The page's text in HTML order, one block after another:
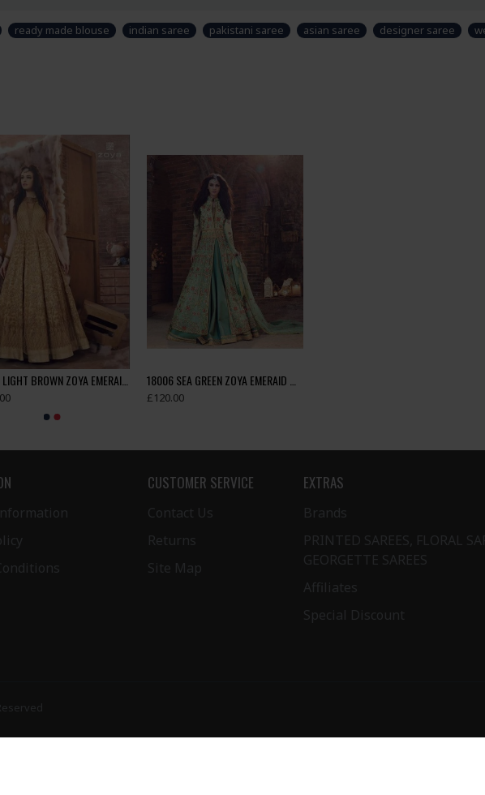
ready made blouse indian saree pakistani saree asian saree designer saree
18002 LIGHT BROWN ZOYA EMERAID WEDDING WEAR LEHENGA 18006 SEA GREEN ZOYA EMERAID WEDDING WEAR LEHENGA
£120.00
CUSTOMER SERVICE
Contact Us
Returns
Site Map
EXTRAS
Brands
PRINTED SAREES, FLORAL
GEORGETTE SAREES
Affiliates
Special Discount